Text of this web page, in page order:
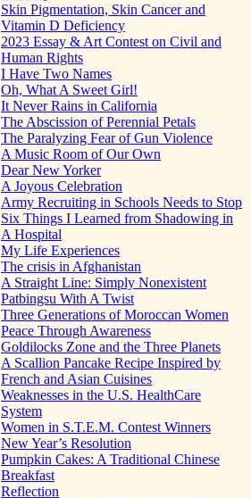
Skin Pigmentation, Skin Cancer and
Vitamin D Deficiency
2023 Essay & Art Contest on Civil and
Human Rights
I Have Two Names
Oh, What A Sweet Girl!
It Never Rains in California
The Abscission of Perennial Petals
The Paralyzing Fear of Gun Violence
A Music Room of Our Own
Dear New Yorker
A Joyous Celebration
Army Recruiting in Schools Needs to Stop
Six Things I Learned from Shadowing in
A Hospital
My Life Experiences
The crisis in Afghanistan
A Straight Line: Simply Nonexistent
Patbingsu With A Twist
Three Generations of Moroccan Women
Peace Through Awareness
Goldilocks Zone and the Three Planets
A Scallion Pancake Recipe Inspired by
French and Asian Cuisines
Weaknesses in the U.S. HealthCare
System
Women in S.T.E.M. Contest Winners
New Year’s Resolution
Pumpkin Cakes: A Traditional Chinese
Breakfast
Reflection